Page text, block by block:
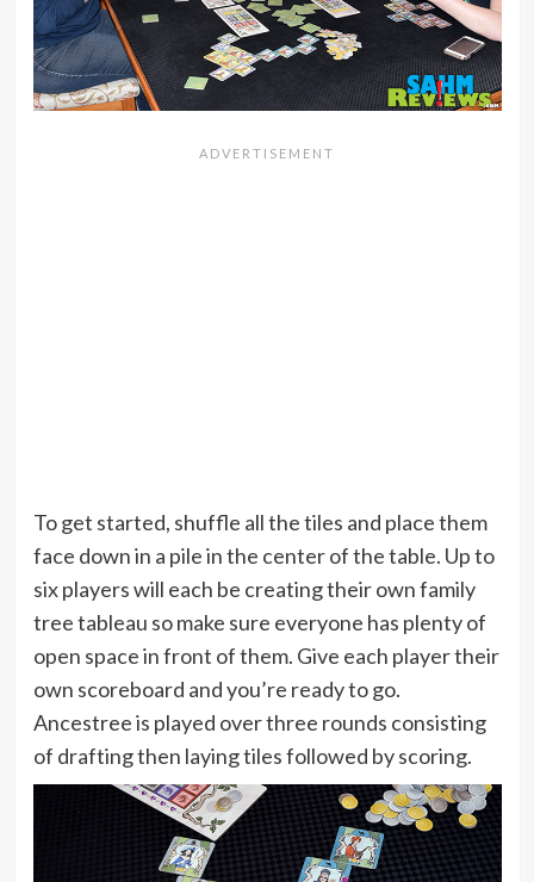
To get started, shuffle all the tiles and place them
face down in a pile in the center of the table. Up to
six players will each be creating their own family
tree tableau so make sure everyone has plenty of
open space in front of them. Give each player their
own scoreboard and you’re ready to go.
Ancestree is played over three rounds consisting
of drafting then laying tiles followed by scoring.